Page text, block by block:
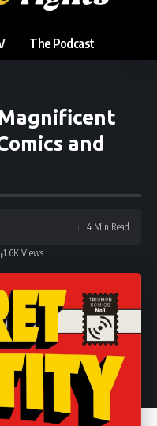
The Podcast
and
1.6K Views
4 Min Read